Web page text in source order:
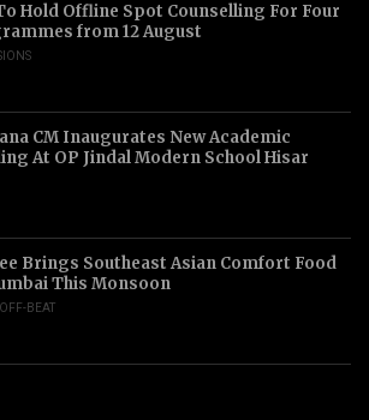
Hold Offline Spot Counselling For Four
from 12 August
CM Inaugurates New Academic
At OP Jindal Modern School Hisar
Brings Southeast Asian Comfort Food
This Monsoon
OFF-BEAT